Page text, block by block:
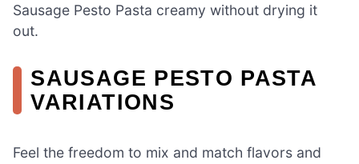
Sausage Pesto Pasta creamy without drying it
out.
SAUSAGE PESTO PASTA
VARIATIONS
Feel the freedom to mix and match flavors and